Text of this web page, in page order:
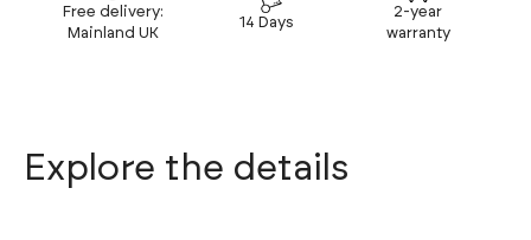
Free delivery:
Mainland UK
14 Days
2-year
warranty
Explore the details